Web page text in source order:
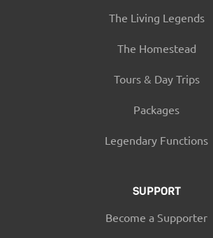
The Living Legends
The Homestead
Tours & Day Trips
Packages
Legendary Functions
SUPPORT
Become a Supporter